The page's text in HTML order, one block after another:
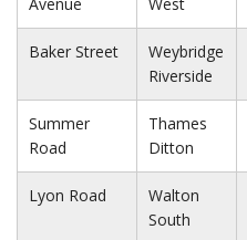
Baker Street
Weybridge
Riverside
Summer
Road
Thames
Ditton
Lyon Road
Walton
South